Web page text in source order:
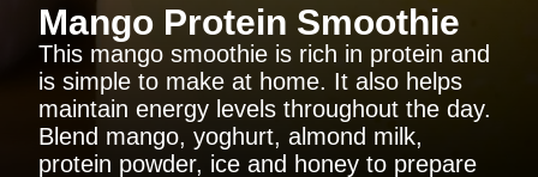
Mango Protein Smoothie
This mango smoothie is rich in protein and
is simple to make at home. It also helps
maintain energy levels throughout the day.
Blend mango, yoghurt, almond milk,
protein powder, ice and honey to prepare